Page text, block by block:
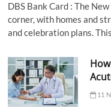
DBS Bank Card : The
corner, with homes and
and celebration plans.
11